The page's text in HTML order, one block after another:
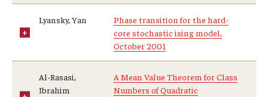
Lyansky, Yan
Phase transition for the hard-
core stochastic ising model,
October 2001
Al-Rasasi,
Ibrahim
A Mean Value Theorem for Class
Numbers of Quadratic